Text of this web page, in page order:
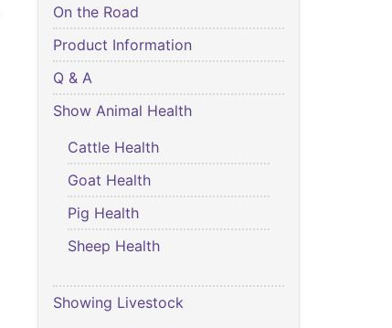
On the Road
Product Information
Q & A
Show Animal Health
Cattle Health
Goat Health
Pig Health
Sheep Health
Showing Livestock